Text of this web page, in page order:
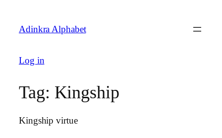
content
Adinkra Alphabet
Log in
Tag: Kingship
Kingship virtue